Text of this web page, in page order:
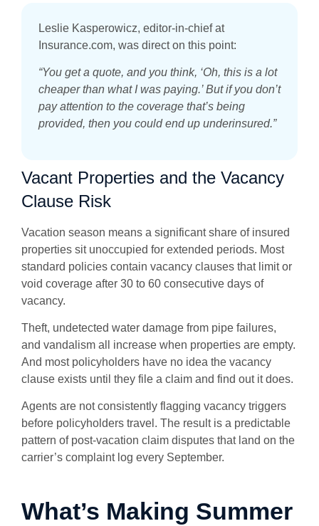
Leslie Kasperowicz, editor-in-chief at
Insurance.com, was direct on this point:
“You get a quote, and you think, ‘Oh, this is a lot
cheaper than what I was paying.’ But if you don’t
pay attention to the coverage that’s being
provided, then you could end up underinsured.”
Vacant Properties and the Vacancy
Clause Risk
Vacation season means a significant share of insured
properties sit unoccupied for extended periods. Most
standard policies contain vacancy clauses that limit or
void coverage after 30 to 60 consecutive days of
vacancy.
Theft, undetected water damage from pipe failures,
and vandalism all increase when properties are empty.
And most policyholders have no idea the vacancy
clause exists until they file a claim and find out it does.
Agents are not consistently flagging vacancy triggers
before policyholders travel. The result is a predictable
pattern of post-vacation claim disputes that land on the
carrier’s complaint log every September.
What’s Making Summer